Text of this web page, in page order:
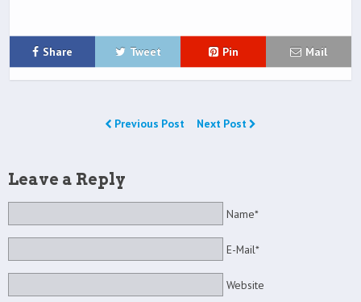
Share Tweet Pin Mail
Previous Post Next Post
Leave a Reply
Name*
E-Mail*
Website